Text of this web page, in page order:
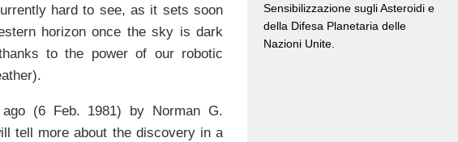
hard to see, as it sets soon
horizon once the sky is dark
to the power of our robotic
(6 Feb. 1981) by Norman G.
tell more about the discovery in a
Sensibilizzazione sugli Asteroidi e
della Difesa Planetaria delle
Nazioni Unite.